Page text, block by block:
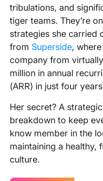
tribulations, and
tiger teams. They’re
strategies she carried
from Superside,
company from
million in annual
(ARR) in just four
Her secret? A
breakdown to keep
know member in the
maintaining a healthy,
culture.